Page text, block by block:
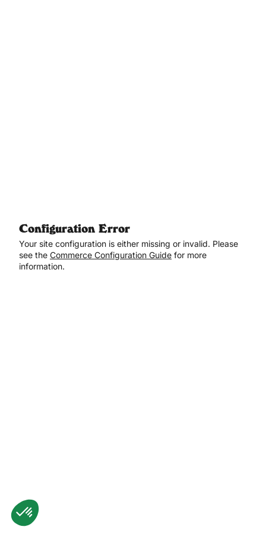
Configuration Error
Your site configuration is either missing or invalid. Please
see the Commerce Configuration Guide for more
information.